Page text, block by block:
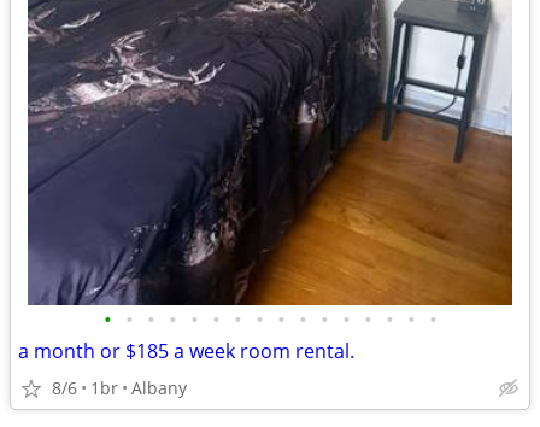
• • • • • • • • • • • • • • • •
a month or $185 a week room rental.
8/6 1br Albany